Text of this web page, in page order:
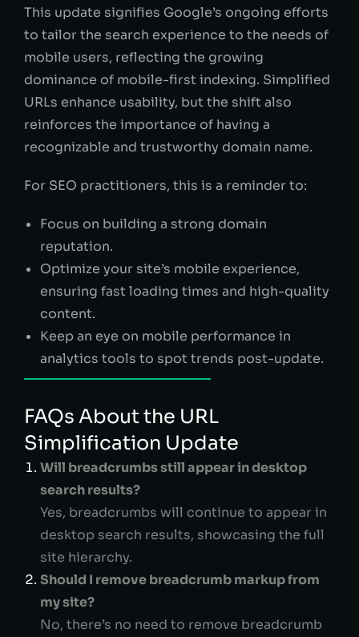
This update signifies Google’s ongoing efforts
to tailor the search experience to the needs of
mobile users, reflecting the growing
dominance of mobile-first indexing. Simplified
URLs enhance usability, but the shift also
reinforces the importance of having a
recognizable and trustworthy domain name.
For SEO practitioners, this is a reminder to:
Focus on building a strong domain
reputation.
Optimize your site’s mobile experience,
ensuring fast loading times and high-quality
content.
Keep an eye on mobile performance in
analytics tools to spot trends post-update.
FAQs About the URL
Simplification Update
Will breadcrumbs still appear in desktop
search results?
Yes, breadcrumbs will continue to appear in
desktop search results, showcasing the full
site hierarchy.
Should I remove breadcrumb markup from
my site?
No, there’s no need to remove breadcrumb